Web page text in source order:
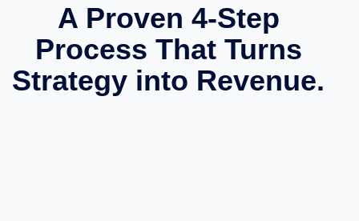
A Proven 4-Step
Process That Turns
Strategy into Revenue.